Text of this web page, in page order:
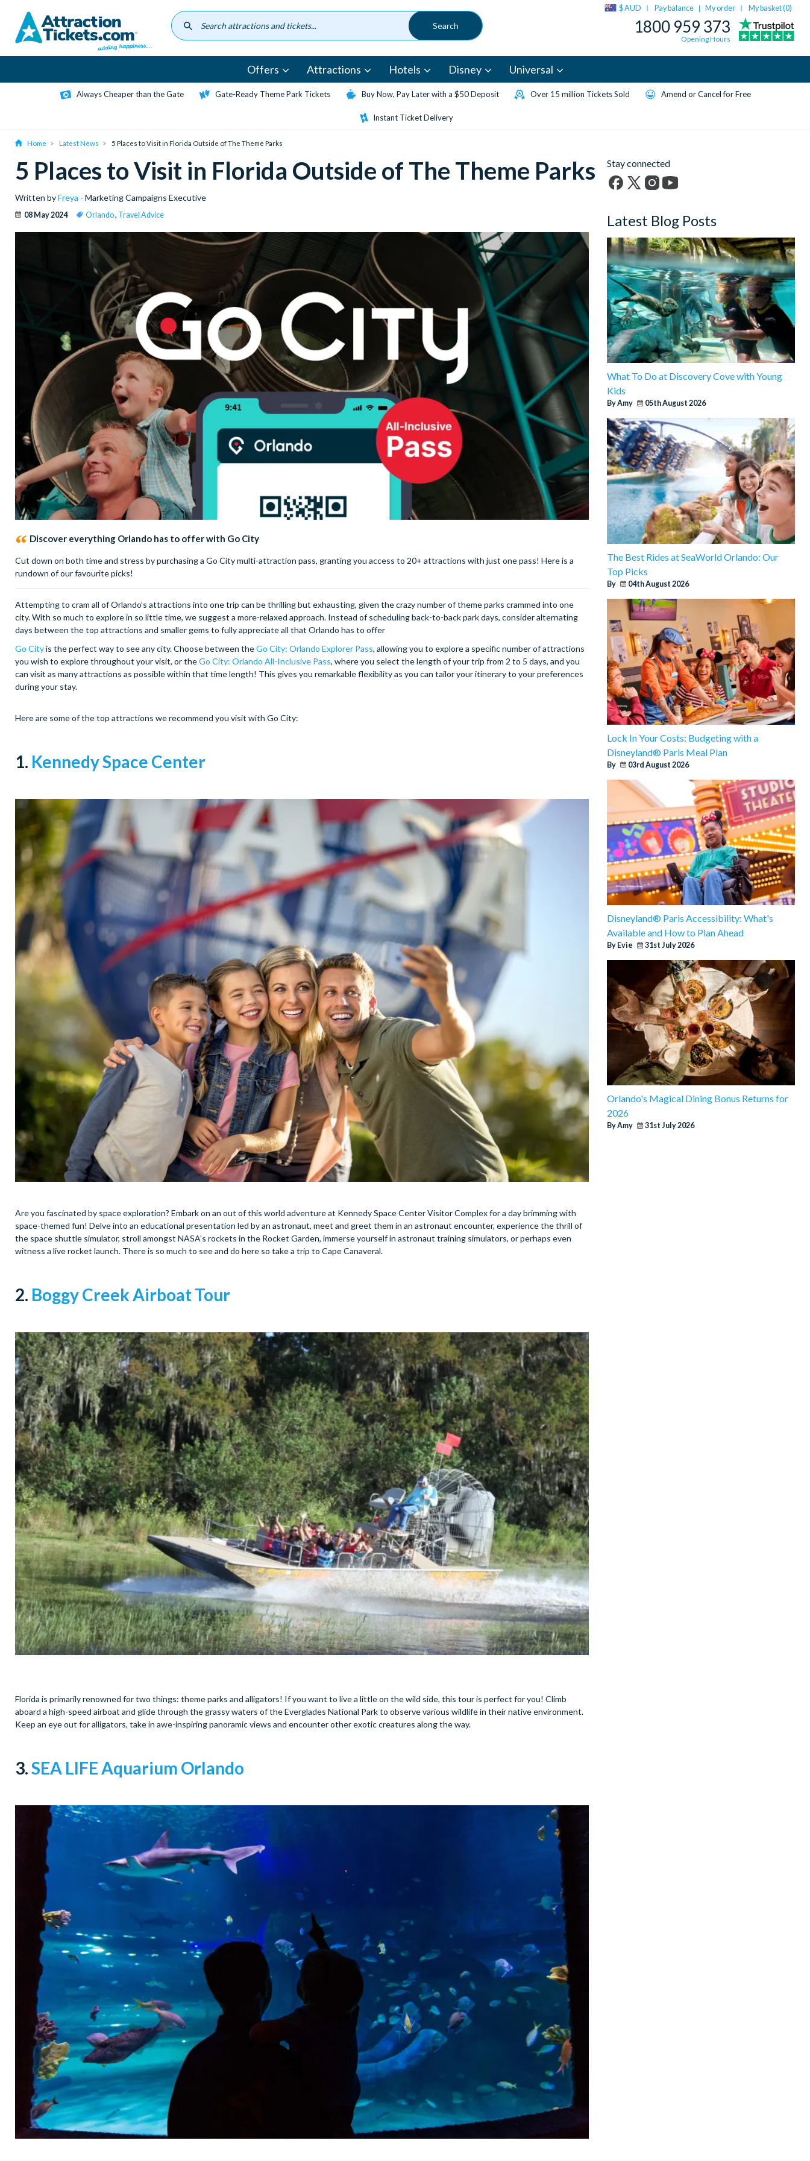
content
$ AUD Pay balance | My order My basket (0)
1800 959 373
Opening Hours
Offers Attractions Hotels Disney Universal
Always Cheaper than the Gate Gate-Ready Theme Park Tickets Buy Now, Pay Later with a $50 Deposit Over 15 million Tickets Sold Amend or Cancel for Free
Instant Ticket Delivery
Home Latest News 5 Places to Visit in Florida Outside of The Theme Parks
5 Places to Visit in Florida Outside of The Theme Parks
Written byFreya - Marketing Campaigns Executive
08 May 2024 Orlando, Travel Advice
Discover everything Orlando has to offer with Go City
Cut down on both time and stress by purchasing a Go City multi-attraction pass, granting you access to 20+ attractions with just one pass! Here is a
rundown of our favourite picks!
Attempting to cram all of Orlando’s attractions into one trip can be thrilling but exhausting, given the crazy number of theme parks crammed into one
city. With so much to explore in so little time, we suggest a more-relaxed approach. Instead of scheduling back-to-back park days, consider alternating
days between the top attractions and smaller gems to fully appreciate all that Orlando has to offer
Go Cityis the perfect way to see any city. Choose between theGo City: Orlando Explorer Pass, allowing you to explore a specific number of attractions
you wish to explore throughout your visit, or theGo City: Orlando All-Inclusive Pass, where you select the length of your trip from 2 to 5 days, and you
can visit as many attractions as possible within that time length! This gives you remarkable flexibility as you can tailor your itinerary to your preferences
during your stay.
Here are some of the top attractions we recommend you visit with Go City:
1. Kennedy Space Center
Are you fascinated by space exploration? Embark on an out of this world adventure at Kennedy Space Center Visitor Complex for a day brimming with
space-themed fun! Delve into an educational presentation led by an astronaut, meet and greet them in an astronaut encounter, experience the thrill of
the space shuttle simulator, stroll amongst NASA’s rockets in the Rocket Garden, immerse yourself in astronaut training simulators, or perhaps even
witness a live rocket launch. There is so much to see and do here so take a trip to Cape Canaveral.
2. Boggy Creek Airboat Tour
Florida is primarily renowned for two things: theme parks and alligators! If you want to live a little on the wild side, this tour is perfect for you! Climb
aboard a high-speed airboat and glide through the grassy waters of the Everglades National Park to observe various wildlife in their native environment.
Keep an eye out for alligators, take in awe-inspiring panoramic views and encounter other exotic creatures along the way.
3.SEA LIFE Aquarium Orlando
Stay connected
Twitter)
Latest Blog Posts
What To Do at Discovery Cove with Young
Kids
By Amy 05th August 2026
The Best Rides at SeaWorld Orlando: Our
Top Picks
By 04th August 2026
Lock In Your Costs: Budgeting with a
Disneyland® Paris Meal Plan
By 03rd August 2026
Disneyland® Paris Accessibility: What's
Available and How to Plan Ahead
By Evie 31st July 2026
Orlando's Magical Dining Bonus Returns for
2026
By Amy 31st July 2026